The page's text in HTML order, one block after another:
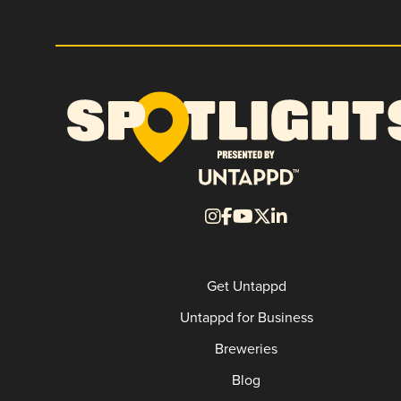
Get Untappd
Untappd for Business
Breweries
Blog